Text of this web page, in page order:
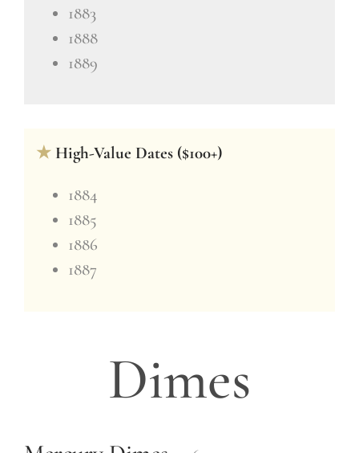
1883
1888
1889
★ High-Value Dates ($100+)
1884
1885
1886
1887
Dimes